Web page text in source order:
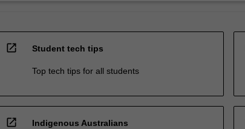
open_in_new Student tech tips
Top tech tips for all students
open_in_new Indigenous Australians